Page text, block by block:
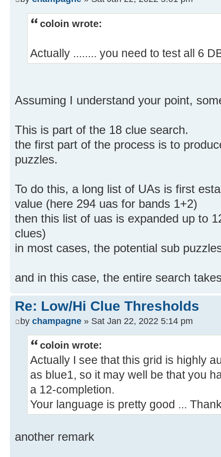
coloin wrote:
Actually ........ you need to test all 6
Assuming I understand your point,
This is part of the 18 clue search.
the first part of the process is to
puzzles.
To do this, a long list of UAs is first
value (here 294 uas for bands 1+2)
then this list of uas is expanded up to
clues)
in most cases, the potential sub
and in this case, the entire search
Re: Low/Hi Clue Thresholds
by champagne » Sat Jan 22, 2022 5:14 pm
coloin wrote:
Actually I see that this grid is highly
as blue1, so it may well be that you
a 12-completion.
Your language is pretty good ...
another remark